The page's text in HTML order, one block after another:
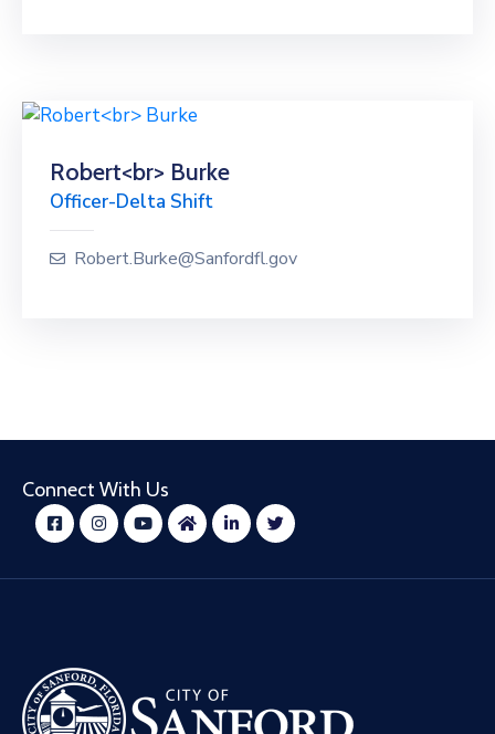
Robert<br> Burke
Officer-Delta Shift
Robert.Burke@Sanfordfl.gov
Connect With Us